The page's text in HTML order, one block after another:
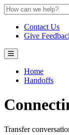
Contact Us
Give
Home
Handoffs
Transfer